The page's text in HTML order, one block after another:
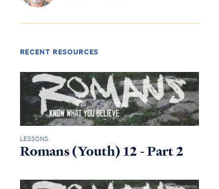
RECENT RESOURCES
LESSONS
Romans (Youth) 12 - Part 2